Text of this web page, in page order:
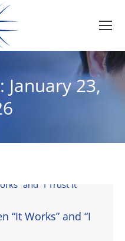
January 23,
“It Works” and “I